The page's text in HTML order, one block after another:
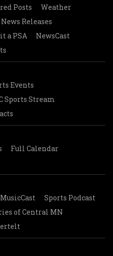
Posts
Weather
News Releases
a PSA
NewsCast
Events
Sports Stream
Full Calendar
MusicCast
Sports Podcast
of Central MN